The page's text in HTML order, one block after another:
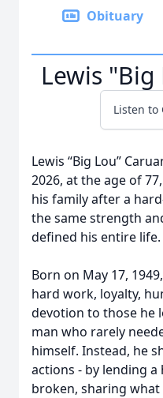
Obituary
Lewis
Listen to
Lewis “Big Lou”
2026, at the age of
his family after a
the same strength
defined his entire life.
Born on May 17,
hard work, loyalty,
devotion to those he
man who rarely
himself. Instead, he
actions - by lending
broken, sharing what